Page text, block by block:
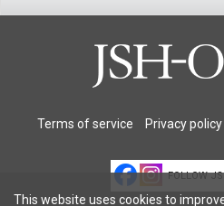
Terms of service Privacy policy
FOLLOW
This website uses cookies to